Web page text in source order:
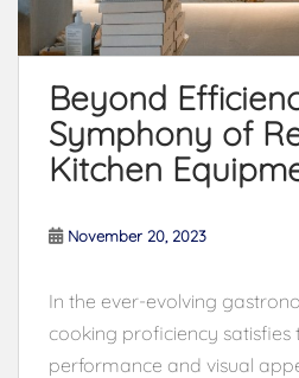
Beyond
Symphony of
Kitchen
November 20, 2023
In the ever-evolving
cooking proficiency satisfies
performance and visual